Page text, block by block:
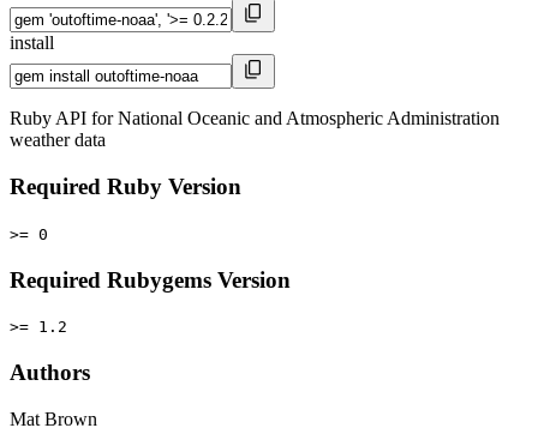
install
Ruby API for National Oceanic and Atmospheric Administration
weather data
Required Ruby Version
>= 0
Required Rubygems Version
>= 1.2
Authors
Mat Brown